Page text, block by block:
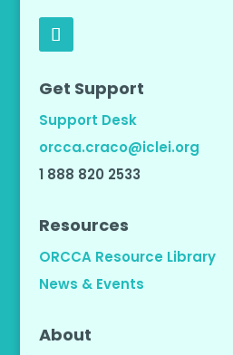
Get Support
Support Desk
orcca.craco@iclei.org
1 888 820 2533
Resources
ORCCA Resource Library
News & Events
About